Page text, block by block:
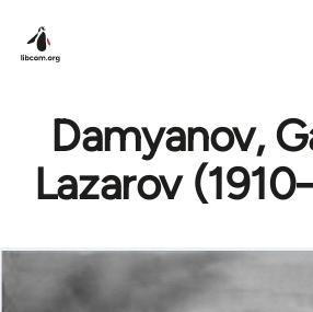
Damyanov,
Lazarov